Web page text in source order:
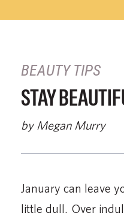
BEAUTY TIPS
STAY
by Megan Murry
January can leave
little dull. Over